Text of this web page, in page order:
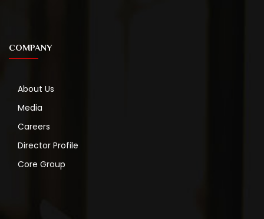
COMPANY
About Us
Media
Careers
Director Profile
Core Group